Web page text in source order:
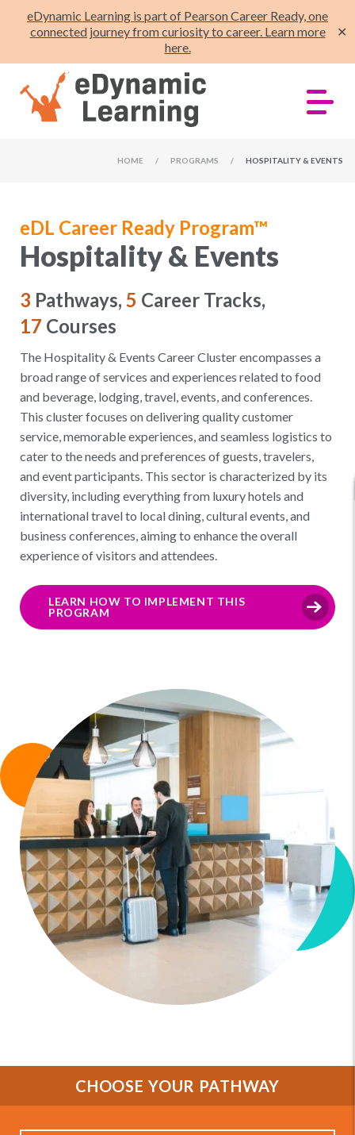
eDynamic Learning is part of Pearson Career Ready, one
connected journey from curiosity to career. Learn more
here.
✕
HOME / PROGRAMS / HOSPITALITY & EVENTS
eDL Career Ready Program™
Hospitality & Events
3 Pathways, 5 Career Tracks,
17 Courses
The Hospitality & Events Career Cluster encompasses a
broad range of services and experiences related to food
and beverage, lodging, travel, events, and conferences.
This cluster focuses on delivering quality customer
service, memorable experiences, and seamless logistics to
cater to the needs and preferences of guests, travelers,
and event participants. This sector is characterized by its
diversity, including everything from luxury hotels and
international travel to local dining, cultural events, and
business conferences, aiming to enhance the overall
experience of visitors and attendees.
LEARN HOW TO IMPLEMENT THIS
PROGRAM
CHOOSE YOUR PATHWAY